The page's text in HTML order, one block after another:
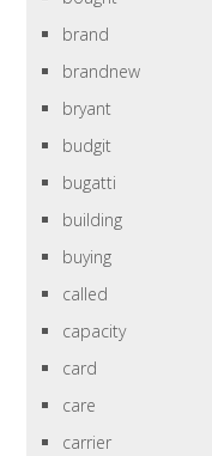
brand
brandnew
bryant
budgit
bugatti
building
buying
called
capacity
card
care
carrier